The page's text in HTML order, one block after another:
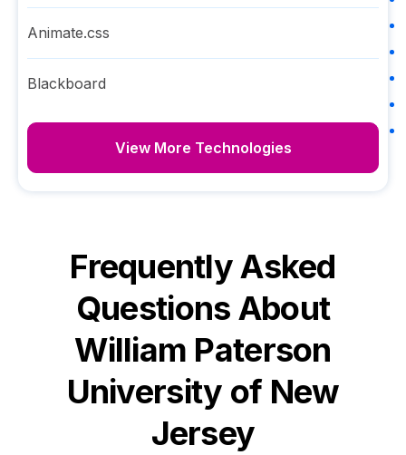
Animate.css
Blackboard
View More Technologies
Frequently Asked
Questions About
William Paterson
University of New
Jersey